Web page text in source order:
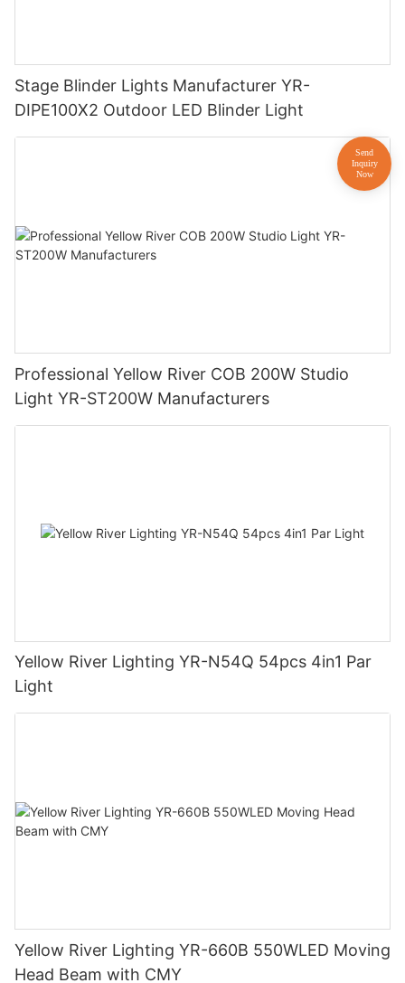
Stage Blinder Lights Manufacturer YR-
DIPE100X2 Outdoor LED Blinder Light
Professional Yellow River COB 200W Studio
Light YR-ST200W Manufacturers
Yellow River Lighting YR-N54Q 54pcs 4in1 Par
Light
Yellow River Lighting YR-660B 550WLED Moving
Head Beam with CMY